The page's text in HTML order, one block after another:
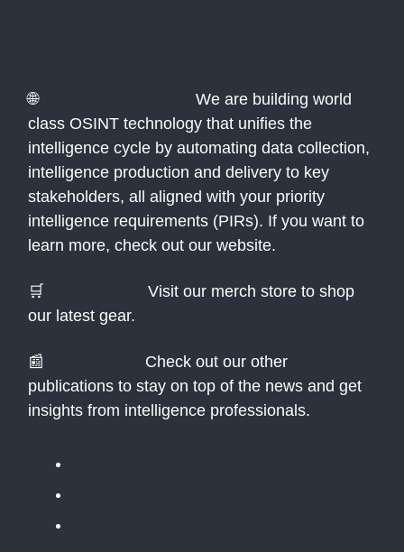
🌐Atlas Technologies:
We are building world
class OSINT technology that unifies the
intelligence cycle by automating data collection,
intelligence production and delivery to key
stakeholders, all aligned with your priority
intelligence requirements (PIRs). If you want to
learn more, check out our website.
🛒
Visit our merch store to shop
our latest gear.
📰
Check out our other
publications to stay on top of the news and get
insights from intelligence professionals.